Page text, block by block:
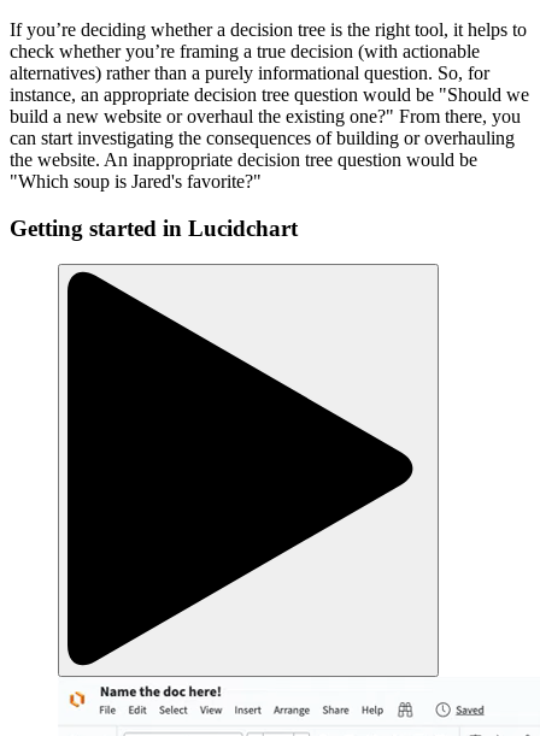
If you’re deciding whether a decision tree is the right tool, it helps to
check whether you’re framing a true decision (with actionable
alternatives) rather than a purely informational question. So, for
instance, an appropriate decision tree question would be "Should we
build a new website or overhaul the existing one?" From there, you
can start investigating the consequences of building or overhauling
the website. An inappropriate decision tree question would be
"Which soup is Jared's favorite?"
Getting started in Lucidchart